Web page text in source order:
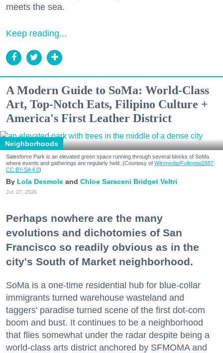
meets the sea.
Keep reading...
A Modern Guide to SoMa: World-Class
Art, Top-Notch Eats, Filipino Culture +
America's First Leather District
Neighborhoods
Salesforce Park is an elevated green space running through several blocks of SoMa
where events and gatherings are regularly held. (Courtesy of Wikimedia/Fullmetal2887,
CC BY-SA 4.0)
Lola Desmole Chloe Saraceni Bridget Veltri
Jul. 27, 2026
Perhaps nowhere are the many
evolutions and dichotomies of San
Francisco so readily obvious as in the
city's South of Market neighborhood.
SoMa is a one-time residential hub for blue-collar
immigrants turned warehouse wasteland and
taggers' paradise turned scene of the first dot-com
boom and bust. It continues to be a neighborhood
that flies somewhat under the radar despite being a
world-class arts district anchored by SFMOMA and